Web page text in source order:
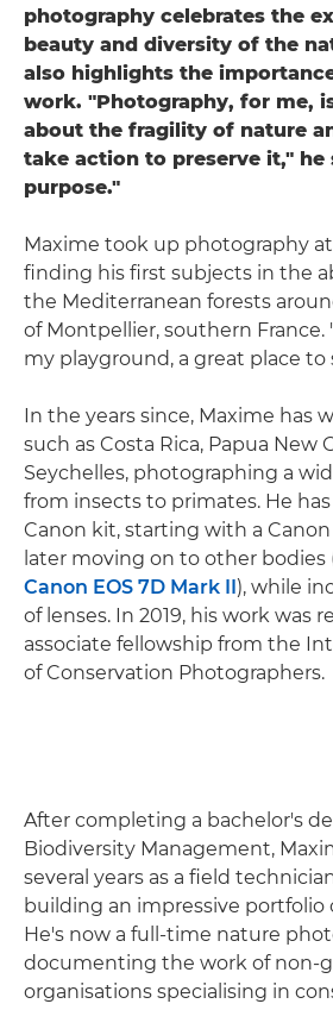
photography celebrates the
beauty and diversity of the
also highlights the
work. "Photography, for me,
about the fragility of nature
take action to preserve it," he
purpose."
Maxime took up photography
finding his first subjects in the
the Mediterranean forests
of Montpellier, southern France.
my playground, a great place to
In the years since, Maxime has
such as Costa Rica, Papua New
Seychelles, photographing a
from insects to primates. He has
Canon kit, starting with a Canon
later moving on to other bodies
Canon EOS 7D Mark II), while
of lenses. In 2019, his work was
associate fellowship from the
of Conservation Photographers.
After completing a bachelor's
Biodiversity Management,
several years as a field
building an impressive portfolio
He's now a full-time nature
documenting the work of non-
organisations specialising in